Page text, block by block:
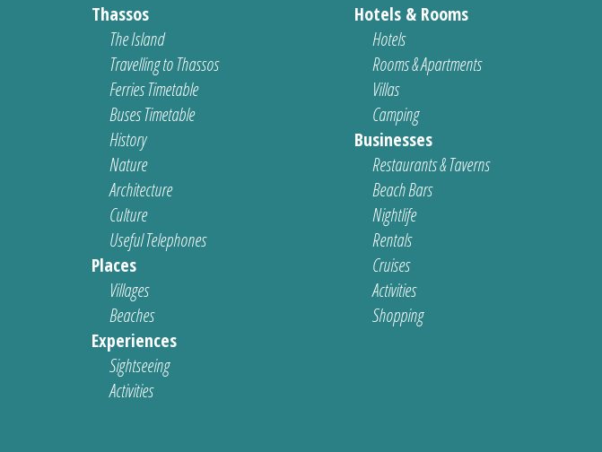
Thassos
The Island
Travelling to Thassos
Ferries Timetable
Buses Timetable
History
Nature
Architecture
Culture
Useful Telephones
Places
Villages
Beaches
Experiences
Sightseeing
Activities
Hotels & Rooms
Hotels
Rooms & Apartments
Villas
Camping
Businesses
Restaurants & Taverns
Beach Bars
Nightlife
Rentals
Cruises
Activities
Shopping